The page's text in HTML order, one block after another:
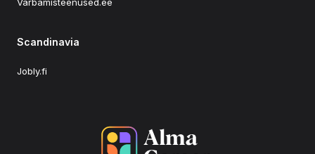
Scandinavia
Jobly.fi